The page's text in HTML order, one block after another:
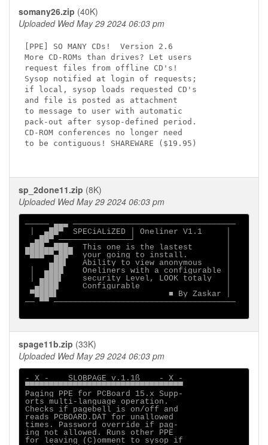
somany26.zip (40K)
Uploaded Wed May 29 2024 06:03 pm
[PPE] SO MANY CDs!  Version 2.6
More CD-ROMs than drives? Let users
request files from offline CD's!
Sysop notified at login of requests;
if local, sysop loads requested CD's
and file is posted as attachment
to message to user with automatic
pack-out after sysop-defined period.
CD-ROM conferences no longer need
to be contiguous! SHAREWARE ($19.95)
sp_2done11.zip (8K)
Uploaded Wed May 29 2024 06:03 pm
───── ▄▄▄ ──────────────────────────────────
│  ▄██▀  SPECiALiZED │ Oneliner V1.1     │
  ▄██▀ ───────────────┘                   │
▄███▄▄███▄  This one is the lastest       │
▀███▀▀▄██▀  your going to install.        │
     ▄██▌   Ability to view anonymous     │
│  ▄███    Oneliners with a configurable │
│ ▄███▌    security Level, LOOK totaly   │
  ▄████     Configurable                  │
▀████▌                       ■ By Zaskar │
── ▀▀ ──────────────────────────────────────
spage11b.zip (33K)
Uploaded Wed May 29 2024 06:03 pm
- X -    SLOBPAGE v.1.1ß    - X -
▀▀▀▀▀▀▀▀▀▀▀▀▀▀▀▀▀▀▀▀▀▀▀▀▀▀▀▀▀▀▀▀▀
Paging PPE for PCBoard 15.x Supp-
orts multi-language operation.
Checks if pagebell is on/off and
reads PCBOARD.DAT for unallowed
times. Password override if pag-
ing not allowed. Runs other PPE
for leaving (C)omment to sysop if